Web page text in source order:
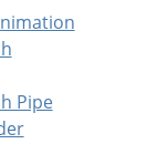
Pipe